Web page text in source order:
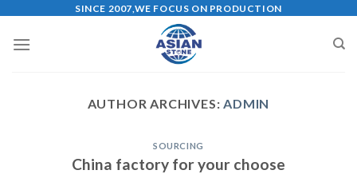
content
SINCE 2007,WE FOCUS ON PRODUCTION
AUTHOR ARCHIVES:ADMIN
SOURCING
China factory for your choose